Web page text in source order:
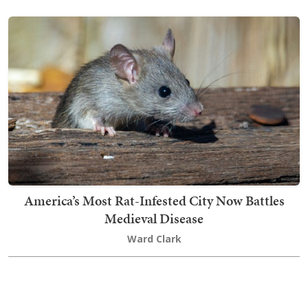
America’s Most Rat-Infested City Now Battles
Medieval Disease
Ward Clark